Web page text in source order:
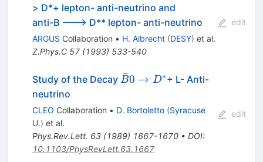
> D*+ lepton- anti-neutrino and
anti-B ---> D** lepton- anti-neutrino
ARGUS Collaboration • H. Albrecht (DESY) et al.
Z.Phys.C 57(1993) 533-540
edit
Study of the Decay \bar{B}0
B
ˉ0 → D∗+ L- Anti-
neutrino
CLEO Collaboration • D. Bortoletto (Syracuse
U.) et al.
Phys.Rev.Lett. 63(1989) 1667-1670• DOI:
10.1103/PhysRevLett.63.1667
edit